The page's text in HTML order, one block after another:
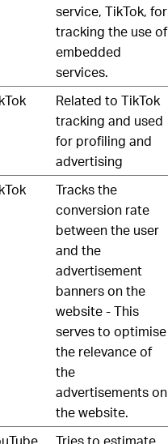
service, TikTok, for
tracking the use of
embedded
services.
Related to TikTok
tracking and used
for profiling and
advertising
Tracks the
conversion rate
between the user
and the
advertisement
banners on the
website - This
serves to optimise
the relevance of
the
advertisements on
the website.
Tries to estimate